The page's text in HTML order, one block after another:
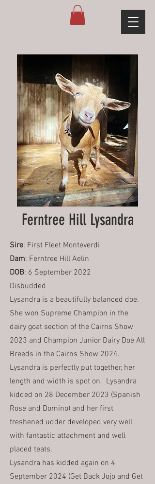
Ferntree Hill Lysandra
Sire: First Fleet Monteverdi
Dam: Ferntree Hill Aelin
DOB: 6 September 2022
Disbudded
Lysandra is a beautifully balanced doe.
She won Supreme Champion in the
dairy goat section of the Cairns Show
2023 and Champion Junior Dairy Doe All
Breeds in the Cairns Show 2024.
Lysandra is perfectly put together, her
length and width is spot on. Lysandra
kidded on 28 December 2023 (Spanish
Rose and Domino) and her first
freshened udder developed very well
with fantastic attachment and well
placed teats.
Lysandra has kidded again on 4
September 2024 (Get Back Jojo and Get